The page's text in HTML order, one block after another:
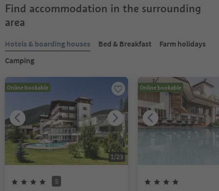
Find accommodation in the surrounding
area
Hotels & boarding houses Bed & Breakfast
Farm holidays
Camping
Online bookable
1/23
S
Online bookable